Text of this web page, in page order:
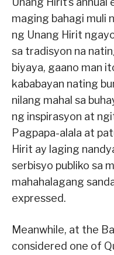
maging bahagi muli
ng Unang Hirit
sa tradisyon na
biyaya, gaano man
kababayan nating
nilang mahal sa
ng inspirasyon at
Pagpapa-alala at
Hirit ay laging
serbisyo publiko sa
mahahalagang
expressed.
Meanwhile, at the
considered one of